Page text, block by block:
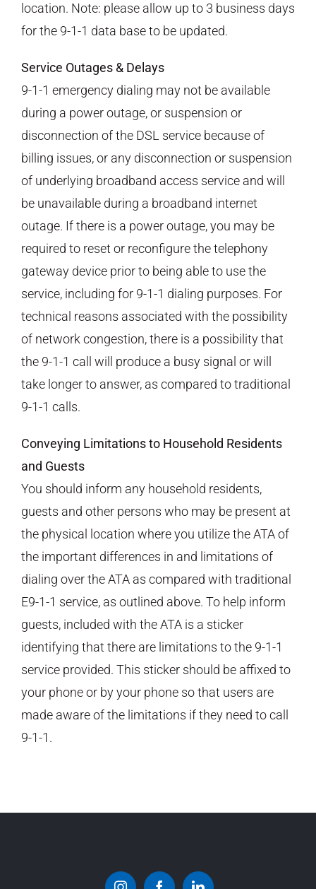
location. Note: please allow up to 3 business days
for the 9-1-1 data base to be updated.
Service Outages & Delays
9-1-1 emergency dialing may not be available
during a power outage, or suspension or
disconnection of the DSL service because of
billing issues, or any disconnection or suspension
of underlying broadband access service and will
be unavailable during a broadband internet
outage. If there is a power outage, you may be
required to reset or reconfigure the telephony
gateway device prior to being able to use the
service, including for 9-1-1 dialing purposes. For
technical reasons associated with the possibility
of network congestion, there is a possibility that
the 9-1-1 call will produce a busy signal or will
take longer to answer, as compared to traditional
9-1-1 calls.
Conveying Limitations to Household Residents
and Guests
You should inform any household residents,
guests and other persons who may be present at
the physical location where you utilize the ATA of
the important differences in and limitations of
dialing over the ATA as compared with traditional
E9-1-1 service, as outlined above. To help inform
guests, included with the ATA is a sticker
identifying that there are limitations to the 9-1-1
service provided. This sticker should be affixed to
your phone or by your phone so that users are
made aware of the limitations if they need to call
9-1-1.